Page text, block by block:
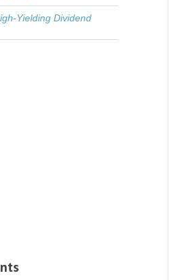
Yielding Dividend